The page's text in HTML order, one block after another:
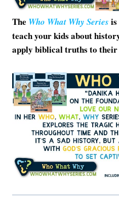
The Who What Why Series
teach your kids about
apply biblical truths to their